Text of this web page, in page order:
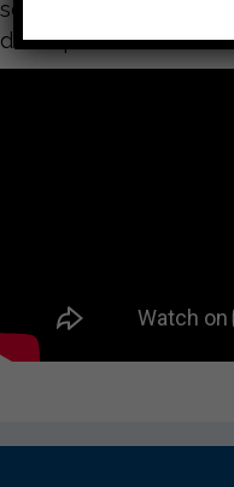
see one you
description and I will